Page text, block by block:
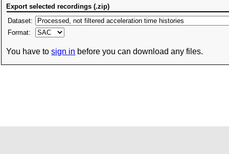
Export selected recordings (.zip)
Dataset:
Format:
You have tosign in before you can download any files.